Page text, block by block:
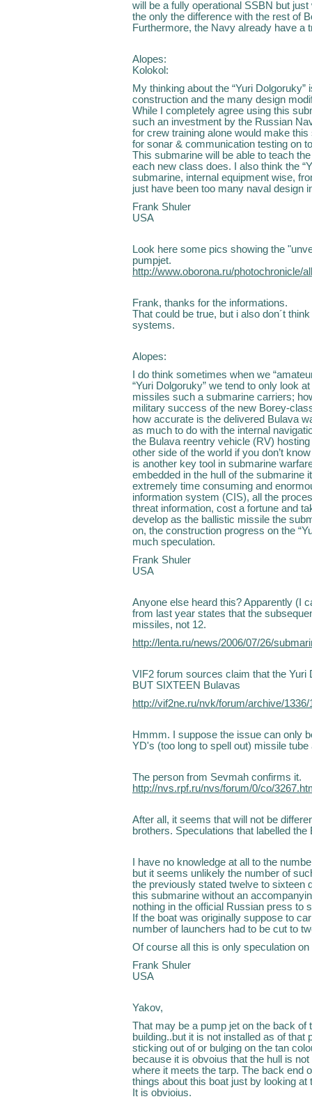
will be a fully operational SSBN but
the only the difference with the rest of
Furthermore, the Navy already have a
Alopes:
Kolokol:
My thinking about the “Yuri
construction and the many design
While I completely agree using this
such an investment by the Russian
for crew training alone would make
for sonar & communication testing on
This submarine will be able to teach
each new class does. I also think the
submarine, internal equipment wise,
just have been too many naval design
Frank Shuler
USA
Look here some pics showing the
pumpjet.
http://www.oborona.ru/photochronicle/
Frank, thanks for the informations.
That could be true, but i also don´t
systems.
Alopes:
I do think sometimes when we
“Yuri Dolgoruky” we tend to only look
missiles such a submarine carriers;
military success of the new Borey-
how accurate is the delivered Bulava
as much to do with the internal
the Bulava reentry vehicle (RV)
other side of the world if you don’t
is another key tool in submarine
embedded in the hull of the submarine
extremely time consuming and
information system (CIS), all the
threat information, cost a fortune and
develop as the ballistic missile the
on, the construction progress on the
much speculation.
Frank Shuler
USA
Anyone else heard this? Apparently (I
from last year states that the
missiles, not 12.
http://lenta.ru/news/2006/07/26/
VIF2 forum sources claim that the Yuri
BUT SIXTEEN Bulavas
http://vif2ne.ru/nvk/forum/archive/
Hmmm. I suppose the issue can only
YD's (too long to spell out) missile tube
The person from Sevmah confirms it.
http://nvs.rpf.ru/nvs/forum/0/co/
After all, it seems that will not be
brothers. Speculations that labelled
I have no knowledge at all to the
but it seems unlikely the number of
the previously stated twelve to sixteen
this submarine without an
nothing in the official Russian press to
If the boat was originally suppose to
number of launchers had to be cut to
Of course all this is only speculation
Frank Shuler
USA
Yakov,
That may be a pump jet on the back of
building..but it is not installed as of
sticking out of or bulging on the tan
because it is obvoius that the hull is
where it meets the tarp. The back end
things about this boat just by looking
It is obvioius.